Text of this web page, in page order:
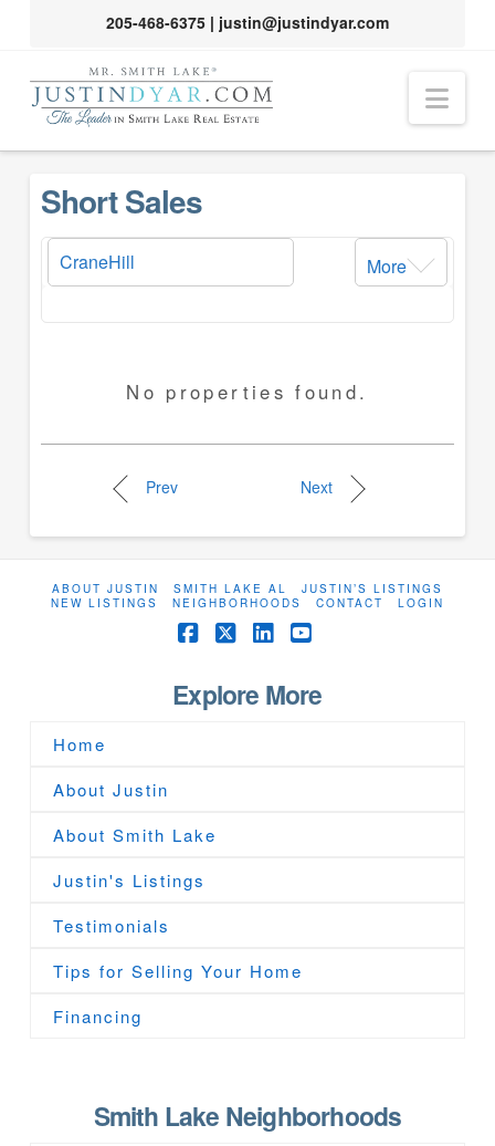
205-468-6375| justin@justindyar.com
Short Sales
More
No properties found.
Prev Next
ABOUT JUSTIN SMITH LAKE AL
JUSTIN’S LISTINGS
NEW LISTINGS
NEIGHBORHOODS CONTACT LOGIN
Facebook
X
Explore More
Home
About Justin
About Smith Lake
Justin's Listings
Testimonials
Tips for Selling Your Home
Financing
Smith Lake Neighborhoods